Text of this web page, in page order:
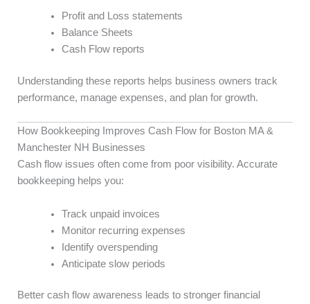
Profit and Loss statements
Balance Sheets
Cash Flow reports
Understanding these reports helps business owners track
performance, manage expenses, and plan for growth.
How Bookkeeping Improves Cash Flow for Boston MA &
Manchester NH Businesses
Cash flow issues often come from poor visibility. Accurate
bookkeeping helps you:
Track unpaid invoices
Monitor recurring expenses
Identify overspending
Anticipate slow periods
Better cash flow awareness leads to stronger financial